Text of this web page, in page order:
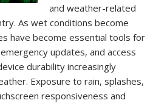
and weather-related
As wet conditions become
have become essential tools for
updates, and access
durability increasingly
Exposure to rain, splashes,
responsiveness and